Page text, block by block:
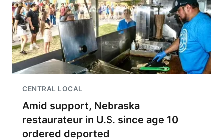
CENTRAL LOCAL
Amid support, Nebraska
restaurateur in U.S. since age 10
ordered deported